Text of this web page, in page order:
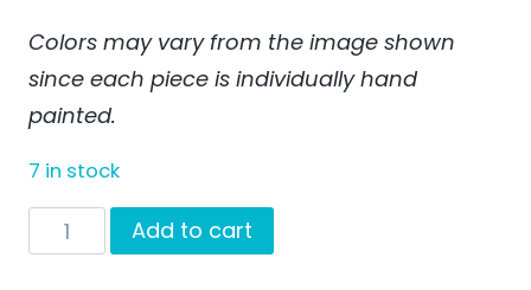
Colors may vary from the image shown
since each piece is individually hand
painted.
7 in stock
Train
Car
Add to cart